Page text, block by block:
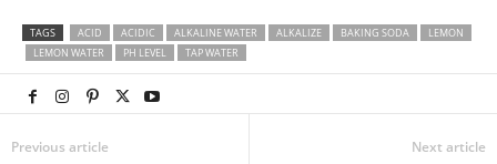
TAGS ACID ACIDIC ALKALINE WATER ALKALIZE BAKING SODA
LEMON
LEMON WATER
PH LEVEL TAP WATER
Previous article Next article